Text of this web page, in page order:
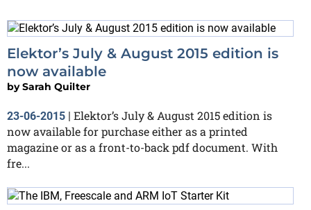
Elektor’s July & August 2015 edition is
now available
bySarah Quilter
23-06-2015
Elektor’s July & August 2015 edition is
now available for purchase either as a printed
magazine or as a front-to-back pdf document. With
fre...